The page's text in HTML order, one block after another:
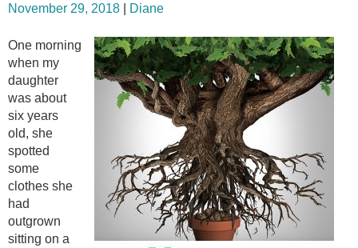
November 29, 2018 Diane
One morning
when my
daughter
was about
six years
old, she
spotted
some
clothes she
had
outgrown
sitting on a